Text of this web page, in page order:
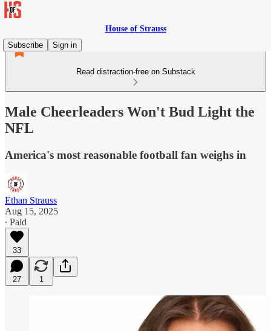
House of Strauss
Subscribe
Sign in
Read distraction-free on Substack
Male Cheerleaders Won't Bud Light the
NFL
America's most reasonable football fan weighs in
Ethan Strauss
Aug 15, 2025
∙ Paid
33
27 1